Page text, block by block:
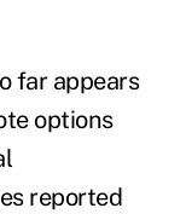
far appears
options
reported